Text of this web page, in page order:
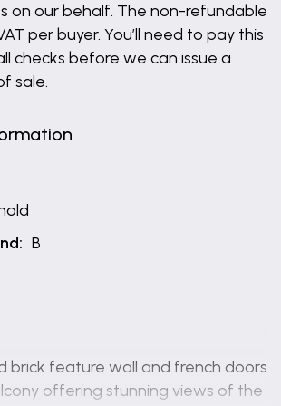
on our behalf. The non-refundable
per buyer. You’ll need to pay this
checks before we can issue a
sale.
B
brick feature wall and french doors
offering stunning views of the